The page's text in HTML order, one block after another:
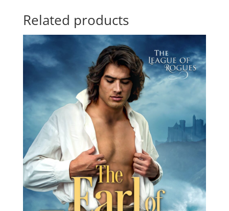
Related products